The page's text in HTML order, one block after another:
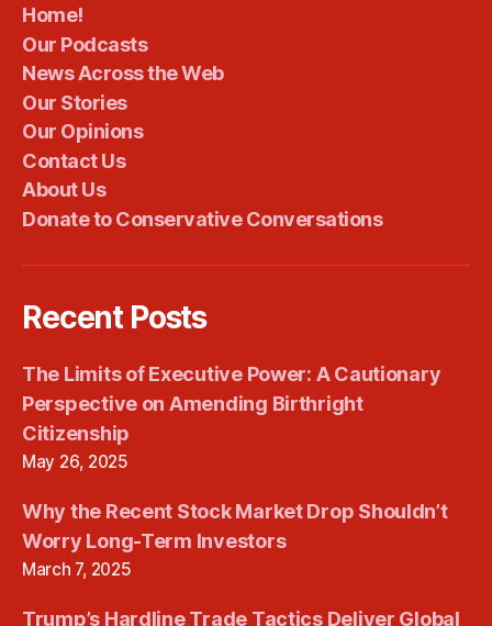
Home!
Our Podcasts
News Across the Web
Our Stories
Our Opinions
Contact Us
About Us
Donate to Conservative Conversations
Recent Posts
The Limits of Executive Power: A Cautionary
Perspective on Amending Birthright
Citizenship
May 26, 2025
Why the Recent Stock Market Drop Shouldn’t
Worry Long-Term Investors
March 7, 2025
Trump’s Hardline Trade Tactics Deliver Global